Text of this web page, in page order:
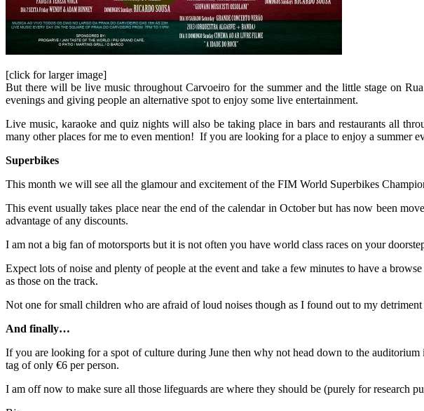
[click for larger image]
But there will be live music throughout Carvoeiro for the summer and the little stage on
evenings and giving people an alternative spot to enjoy some live entertainment.
Live music, karaoke and quiz nights will also be taking place in bars and restaurants all
many other places for me to even mention! If you are looking for a place to enjoy a summer
Superbikes
This month we will see all the glamour and excitement of the FIM World Superbikes
This event usually takes place near the end of the calendar in October but has now been
advantage of any discounts.
I am not a big fan of motorsports but it is not often you have world class races on your
Expect lots of noise and plenty of people at the event and take a few minutes to have a
as those on the track.
Not one for small children who are afraid of loud noises though as I found out to my detriment
And finally…
If you are looking for a spot of culture during June then why not head down to the
tag of only €6 per person.
I am off now to make sure all those lifeguards are where they should be (purely for research